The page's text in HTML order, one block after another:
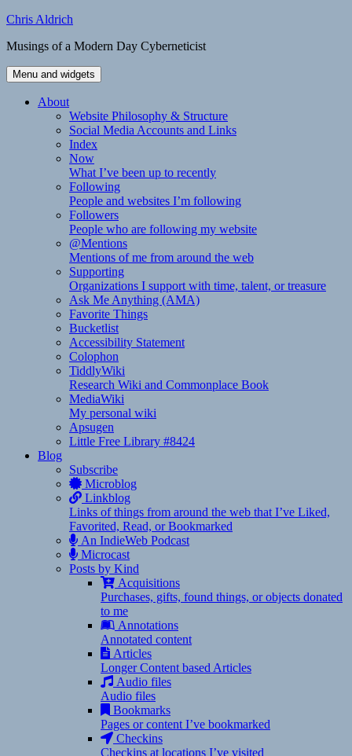
Skip
content
Chris Aldrich
Musings of a Modern Day Cyberneticist
Menu and widgets
About
Website Philosophy & Structure
Social Media Accounts and Links
Index
Now
What I’ve been up to recently
Following
People and websites I’m following
Followers
People who are following my website
@Mentions
Mentions of me from around the web
Supporting
Organizations I support with time, talent, or treasure
Ask Me Anything (AMA)
Favorite Things
Bucketlist
Accessibility Statement
Colophon
TiddlyWiki
Research Wiki and Commonplace Book
MediaWiki
My personal wiki
Apsugen
Little Free Library #8424
Blog
Subscribe
Microblog
Linkblog
Links of things from around the web that I’ve Liked,
Favorited, Read, or Bookmarked
An IndieWeb Podcast
Microcast
Posts by Kind
Acquisitions
Purchases, gifts, found things, or objects donated
to me
Annotations
Annotated content
Articles
Longer Content based Articles
Audio files
Audio files
Bookmarks
Pages or content I’ve bookmarked
Checkins
Checkins at locations I’ve visited